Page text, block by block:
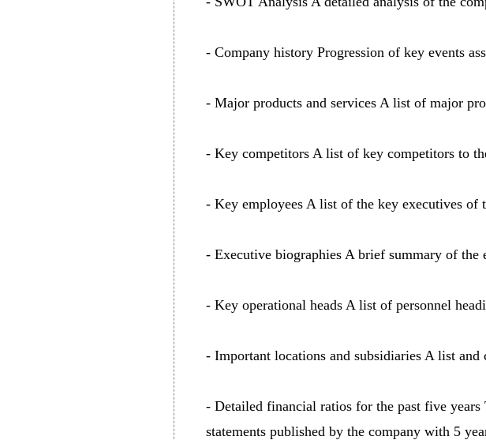
- Company history Progression of key events
- Major products and services A list of major
- Key competitors A list of key competitors to
- Key employees A list of the key executives of
- Executive biographies A brief summary of the
- Key operational heads A list of personnel
- Important locations and subsidiaries A list
- Detailed financial ratios for the past five
statements published by the company with 5